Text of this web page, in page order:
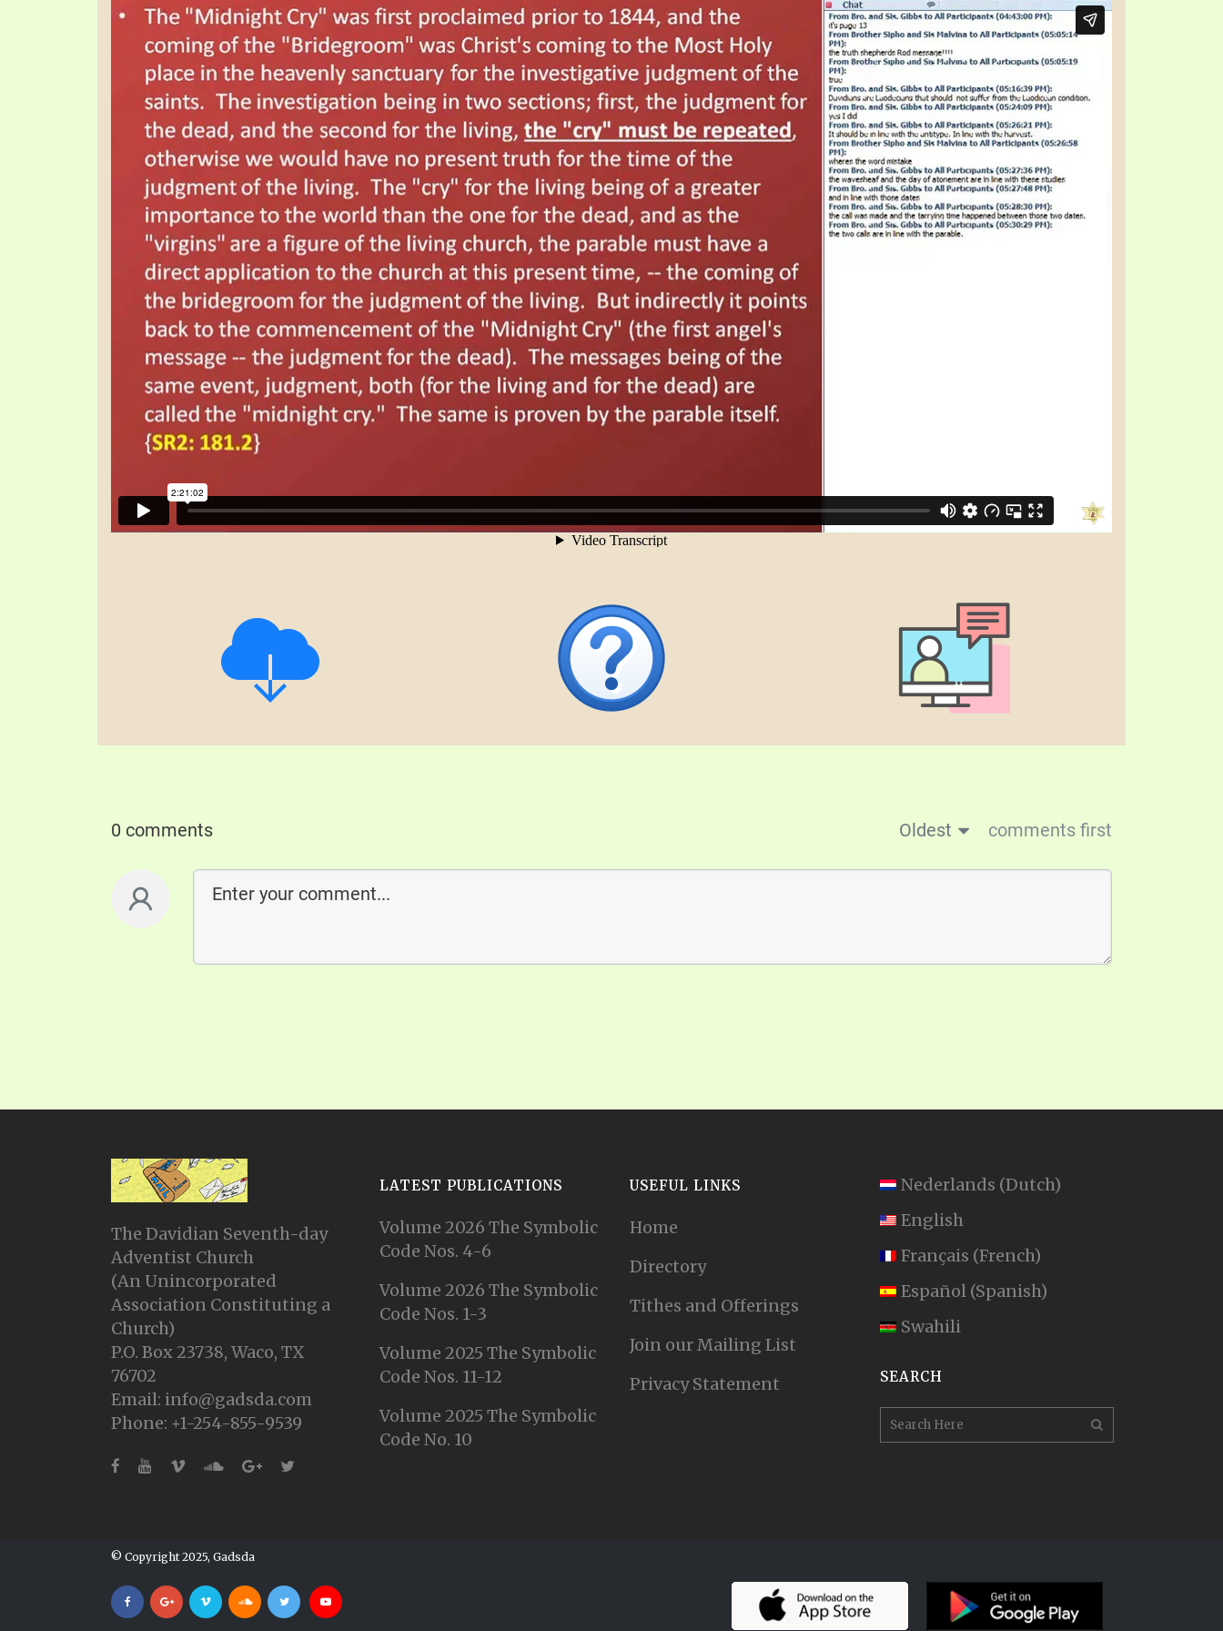
SYMBOLIC CODES
SHEPHERD’S ROD STUDY CHARTS
JEZREEL LETTERS 1-9 AUDIO
SYMBOLIC CODES 1-10 AUDIO
LITERATURE BLOG
SCRIPTURAL INDEX
SPIRIT OF PROPHECY INDEX
0 comments Oldest comments first
The Davidian Seventh-day
Adventist Church
(An Unincorporated
Association Constituting a
Church)
P.O. Box 23738, Waco, TX
76702
Email: info@gadsda.com
Phone: +1-254-855-9539
LATEST PUBLICATIONS
Volume 2026 The Symbolic
Code Nos. 4-6
Volume 2026 The Symbolic
Code Nos. 1-3
Volume 2025 The Symbolic
Code Nos. 11-12
Volume 2025 The Symbolic
Code No. 10
USEFUL LINKS
Home
Directory
Tithes and Offerings
Join our Mailing List
Privacy Statement
Nederlands (Dutch)
English
Français (French)
Español (Spanish)
Swahili
SEARCH
© Copyright 2025, Gadsda